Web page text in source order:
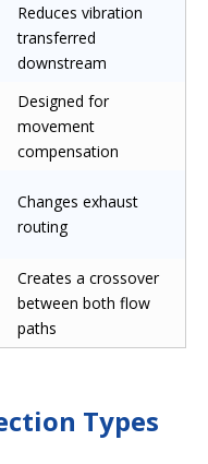
Reduces vibration
transferred
downstream
Designed for
movement
compensation
Changes exhaust
routing
Creates a crossover
between both flow
paths
Types